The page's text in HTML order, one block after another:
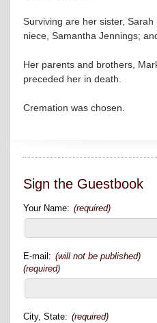
Surviving are her sister,
niece, Samantha Jennings;
Her parents and brothers,
preceded her in death.
Cremation was chosen.
Sign the Guestbook
Your Name: (required)
E-mail: (will not be published)
(required)
City, State: (required)